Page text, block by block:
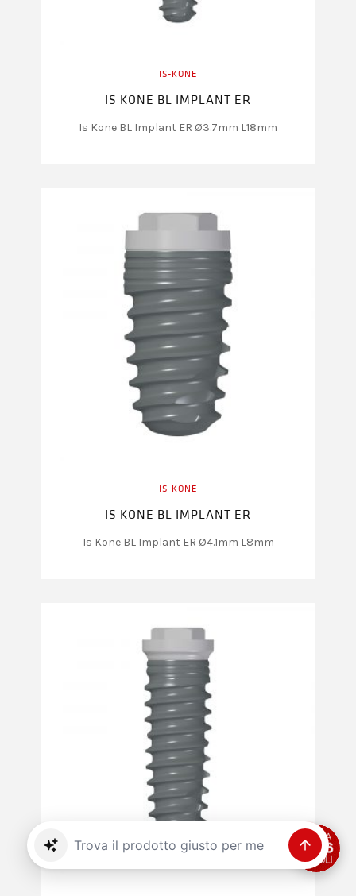
IS-KONE
IS KONE BL IMPLANT ER
Is Kone BL Implant ER Ø3.7mm L18mm
IS-KONE
IS KONE BL IMPLANT ER
Is Kone BL Implant ER Ø4.1mm L8mm
Trova il prodotto giusto per me